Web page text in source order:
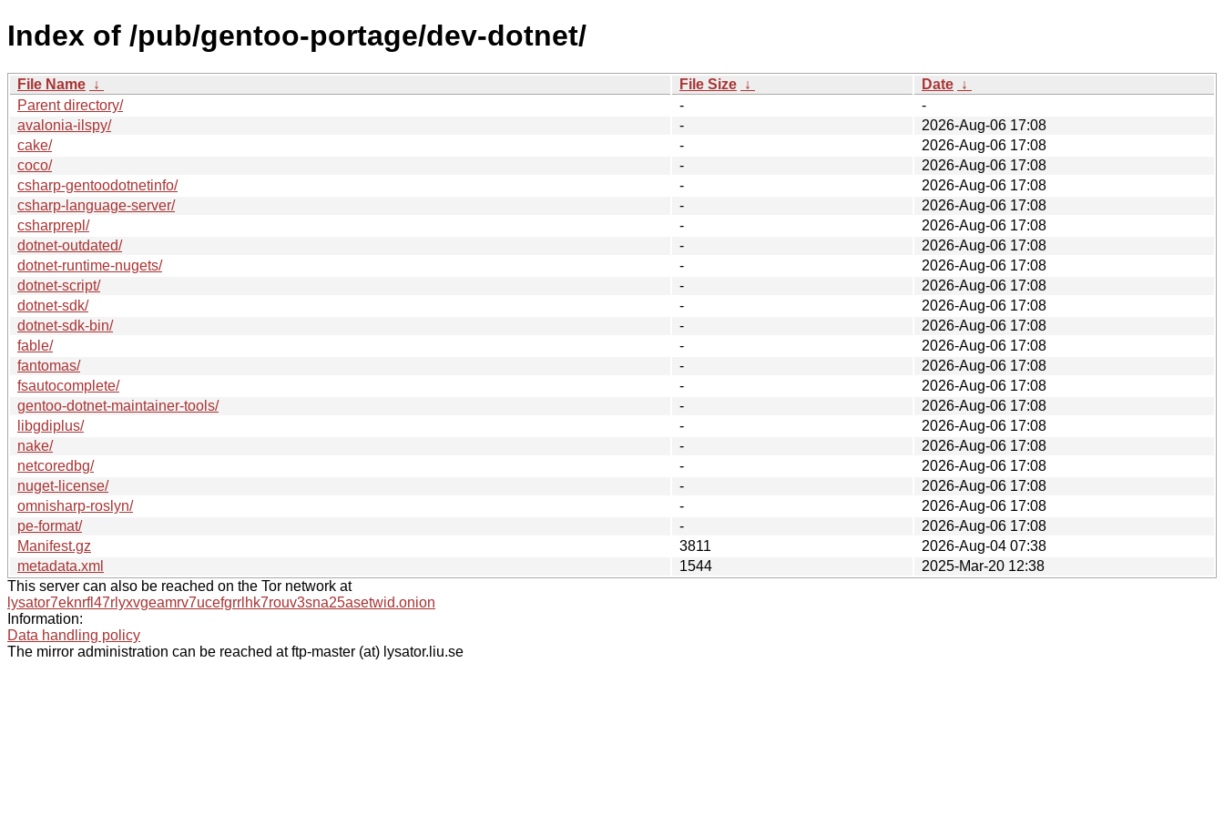
Index of /pub/gentoo-portage/dev-dotnet/
File Name ↓ File Size ↓ Date ↓
Parent directory/
-
-
avalonia-ilspy/
-
2026-Aug-06 17:08
cake/
-
2026-Aug-06 17:08
coco/
-
2026-Aug-06 17:08
csharp-gentoodotnetinfo/
-
2026-Aug-06 17:08
csharp-language-server/
-
2026-Aug-06 17:08
csharprepl/
-
2026-Aug-06 17:08
dotnet-outdated/
-
2026-Aug-06 17:08
dotnet-runtime-nugets/
-
2026-Aug-06 17:08
dotnet-script/
-
2026-Aug-06 17:08
dotnet-sdk/
-
2026-Aug-06 17:08
dotnet-sdk-bin/
-
2026-Aug-06 17:08
fable/
-
2026-Aug-06 17:08
fantomas/
-
2026-Aug-06 17:08
fsautocomplete/
-
2026-Aug-06 17:08
gentoo-dotnet-maintainer-tools/
-
2026-Aug-06 17:08
libgdiplus/
-
2026-Aug-06 17:08
nake/
-
2026-Aug-06 17:08
netcoredbg/
-
2026-Aug-06 17:08
nuget-license/
-
2026-Aug-06 17:08
omnisharp-roslyn/
-
2026-Aug-06 17:08
pe-format/
-
2026-Aug-06 17:08
Manifest.gz
3811
2026-Aug-04 07:38
metadata.xml
1544
2025-Mar-20 12:38
This server can also be reached on the Tor network at
lysator7eknrfl47rlyxvgeamrv7ucefgrrlhk7rouv3sna25asetwid.onion
Information:
Data handling policy
The mirror administration can be reached at ftp-master (at) lysator.liu.se